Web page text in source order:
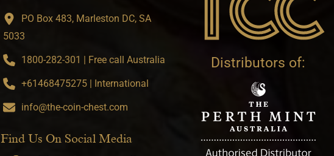
PO Box 483, Marleston DC, SA
5033
1800-282-301 | Free call Australia
+61468475275 | International
info@the-coin-chest.com
Find Us On Social Media
Distributors of: